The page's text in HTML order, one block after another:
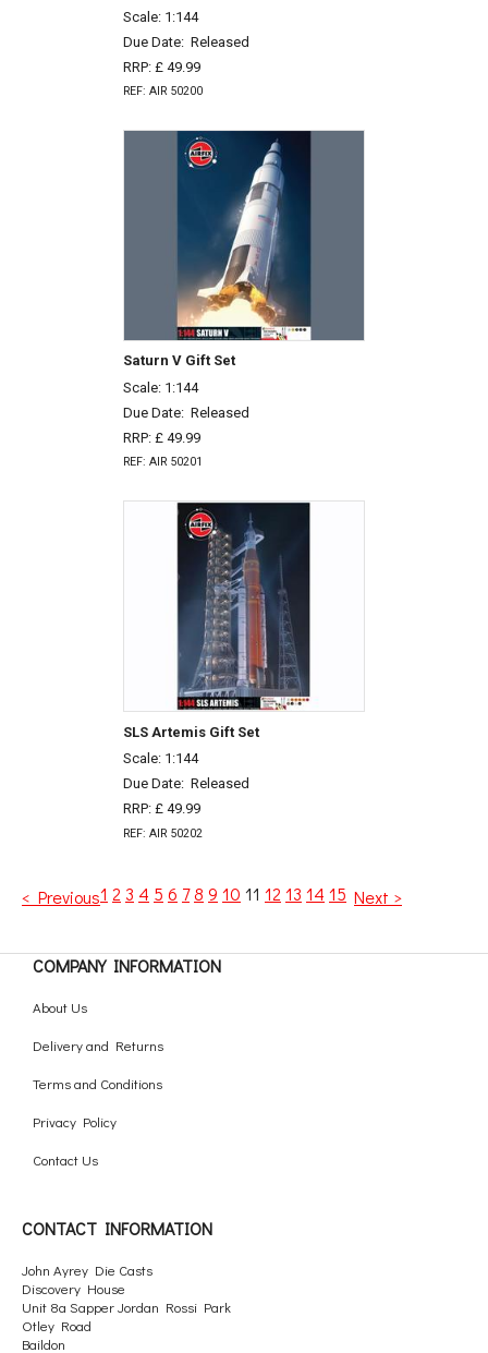
Scale: 1:144
Due Date: Released
RRP: £ 49.99
REF: AIR 50200
Saturn V Gift Set
Scale: 1:144
Due Date: Released
RRP: £ 49.99
REF: AIR 50201
SLS Artemis Gift Set
Scale: 1:144
Due Date: Released
RRP: £ 49.99
REF: AIR 50202
< Previous1 2 3 4 5 6 78 9 10 11 1213 14 15 Next >
COMPANY INFORMATION
About Us
Delivery and Returns
Terms and Conditions
Privacy Policy
Contact Us
CONTACT INFORMATION
John Ayrey Die Casts
Discovery House
Unit 8a Sapper Jordan Rossi Park
Otley Road
Baildon